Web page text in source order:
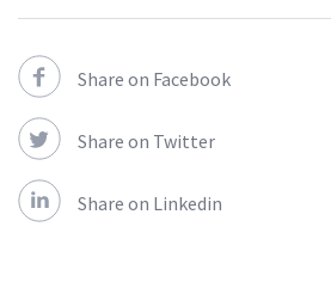
Share on Facebook
Share on Twitter
Share on Linkedin